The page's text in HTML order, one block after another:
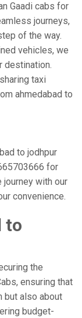
Gaadi cabs for
journeys,
of the way.
vehicles, we
destination.
taxi
ahmedabad to
to jodhpur
for
with our
convenience.
to
the
ensuring that
but also about
budget-